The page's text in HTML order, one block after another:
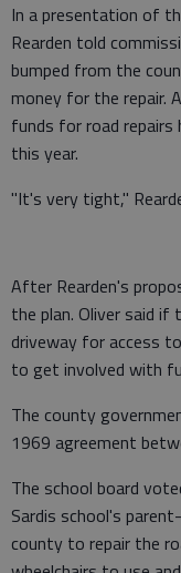
In a presentation of
Rearden told
bumped from the
money for the repair.
funds for road repairs
this year.
"It's very tight,"
After Rearden's
the plan. Oliver said if
driveway for access
to get involved with
The county
1969 agreement
The school board
Sardis school's
county to repair the